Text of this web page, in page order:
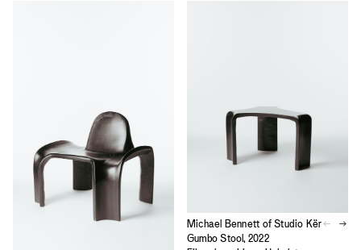
Michael Bennett of Studio Kër
Gumbo Stool, 2022